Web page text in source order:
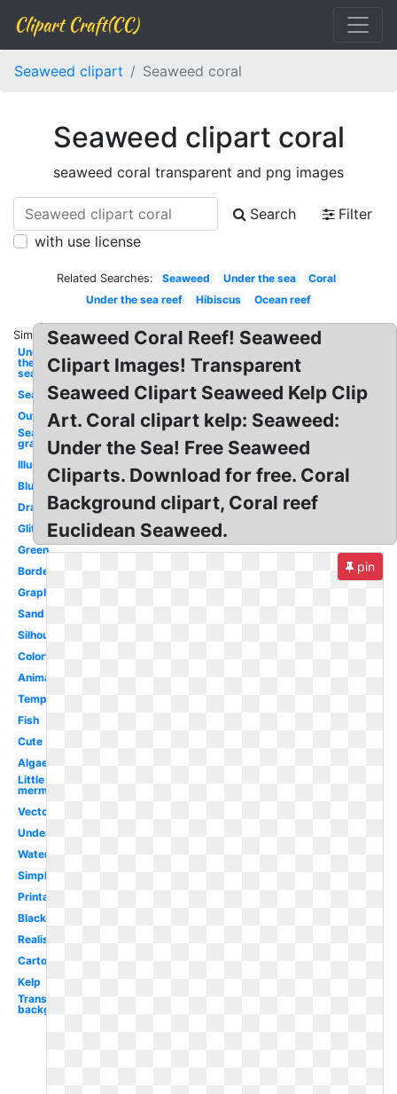
Clipart Craft(CC)
Seaweed clipart Seaweed coral
Seaweed clipart coral
seaweed coral transparent and png images
Search
Filter
with use license
Related Searches: Seaweed Under the sea
Coral
Under the sea reef
Hibiscus Ocean reef
Similar:
Under
the
sea
Seaweed
Outline
Sea
grass
Illustration
Blue
Drawn
Glitter
Green
Border
Graphic
Sand
Silhouette
Colorful
Animated
Template
Fish
Cute
Algae
Little
mermaid
Vector
Underwater
Watercolor
Simple
Printable
Black
Realistic
Cartoon
Kelp
Transparent
background
Seaweed Coral Reef! Seaweed
Clipart Images! Transparent
Seaweed Clipart Seaweed Kelp Clip
Art. Coral clipart kelp: Seaweed:
Under the Sea! Free Seaweed
Cliparts. Download for free. Coral
Background clipart, Coral reef
Euclidean Seaweed.
pin